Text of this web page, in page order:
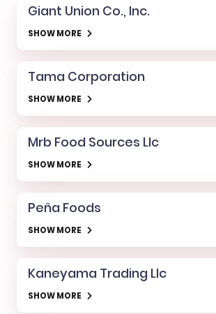
Giant Union Co., Inc.
SHOW MORE
Tama Corporation
SHOW MORE
Mrb Food Sources Llc
SHOW MORE
Peña Foods
SHOW MORE
Kaneyama Trading Llc
SHOW MORE